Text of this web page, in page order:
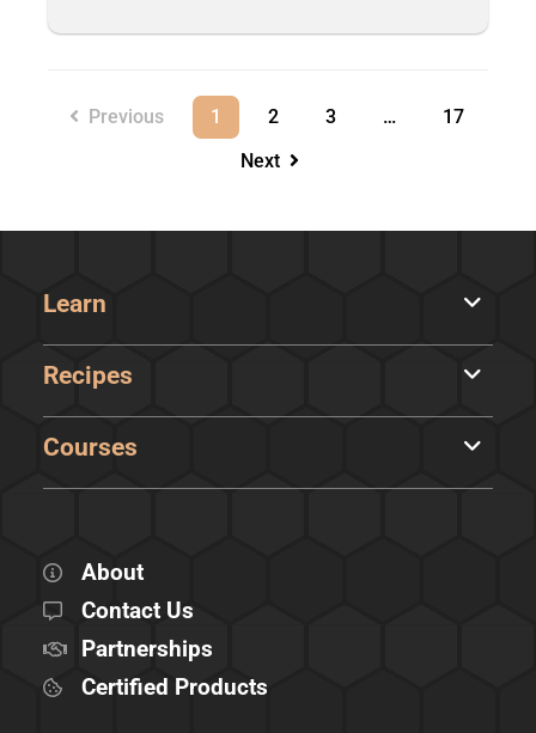
Previous 1 2 3 …
17
Next
Learn
Recipes
Courses
About
Contact Us
Partnerships
Certified Products